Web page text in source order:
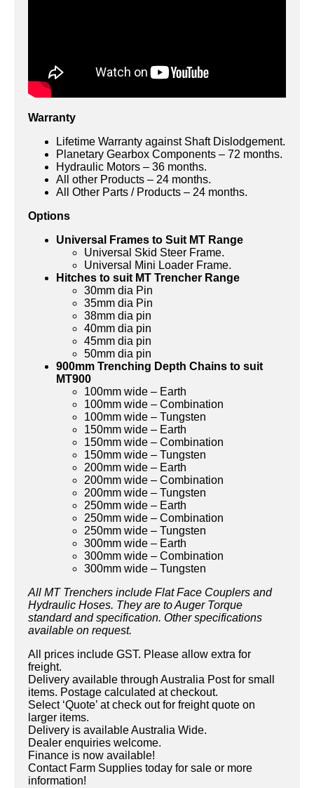
Warranty
Lifetime Warranty against Shaft Dislodgement.
Planetary Gearbox Components – 72 months.
Hydraulic Motors – 36 months.
All other Products – 24 months.
All Other Parts / Products – 24 months.
Options
Universal Frames to Suit MT Range
Universal Skid Steer Frame.
Universal Mini Loader Frame.
Hitches to suit MT Trencher Range
30mm dia Pin
35mm dia Pin
38mm dia pin
40mm dia pin
45mm dia pin
50mm dia pin
900mm Trenching Depth Chains to suit
MT900
100mm wide – Earth
100mm wide – Combination
100mm wide – Tungsten
150mm wide – Earth
150mm wide – Combination
150mm wide – Tungsten
200mm wide – Earth
200mm wide – Combination
200mm wide – Tungsten
250mm wide – Earth
250mm wide – Combination
250mm wide – Tungsten
300mm wide – Earth
300mm wide – Combination
300mm wide – Tungsten
All MT Trenchers include Flat Face Couplers and
Hydraulic Hoses. They are to Auger Torque
standard and specification. Other specifications
available on request.
All prices include GST. Please allow extra for
freight.
Delivery available through Australia Post for small
items. Postage calculated at checkout.
Select ‘Quote’ at check out for freight quote on
larger items.
Delivery is available Australia Wide.
Dealer enquiries welcome.
Finance is now available!
Contact Farm Supplies today for sale or more
information!